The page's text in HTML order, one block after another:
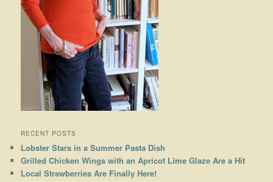
RECENT POSTS
Lobster Stars in a Summer Pasta Dish
Grilled Chicken Wings with an Apricot Lime Glaze Are a Hit
Local Strawberries Are Finally Here!